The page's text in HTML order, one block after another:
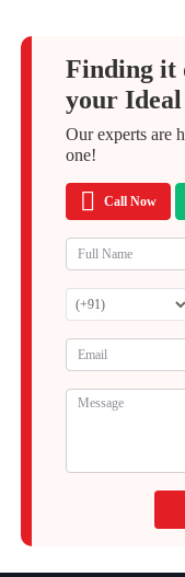
Finding it
your Ideal
Our experts are
one!
Call Now